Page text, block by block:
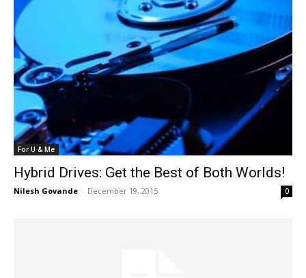
For U & Me
Hybrid Drives: Get the Best of Both Worlds!
Nilesh Govande - December 19, 2015 0